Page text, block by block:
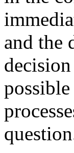
and the